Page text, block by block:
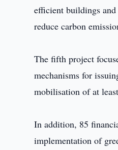
efficient buildings
reduce carbon
The fifth project
mechanisms for
mobilisation of at
In addition, 85
implementation of